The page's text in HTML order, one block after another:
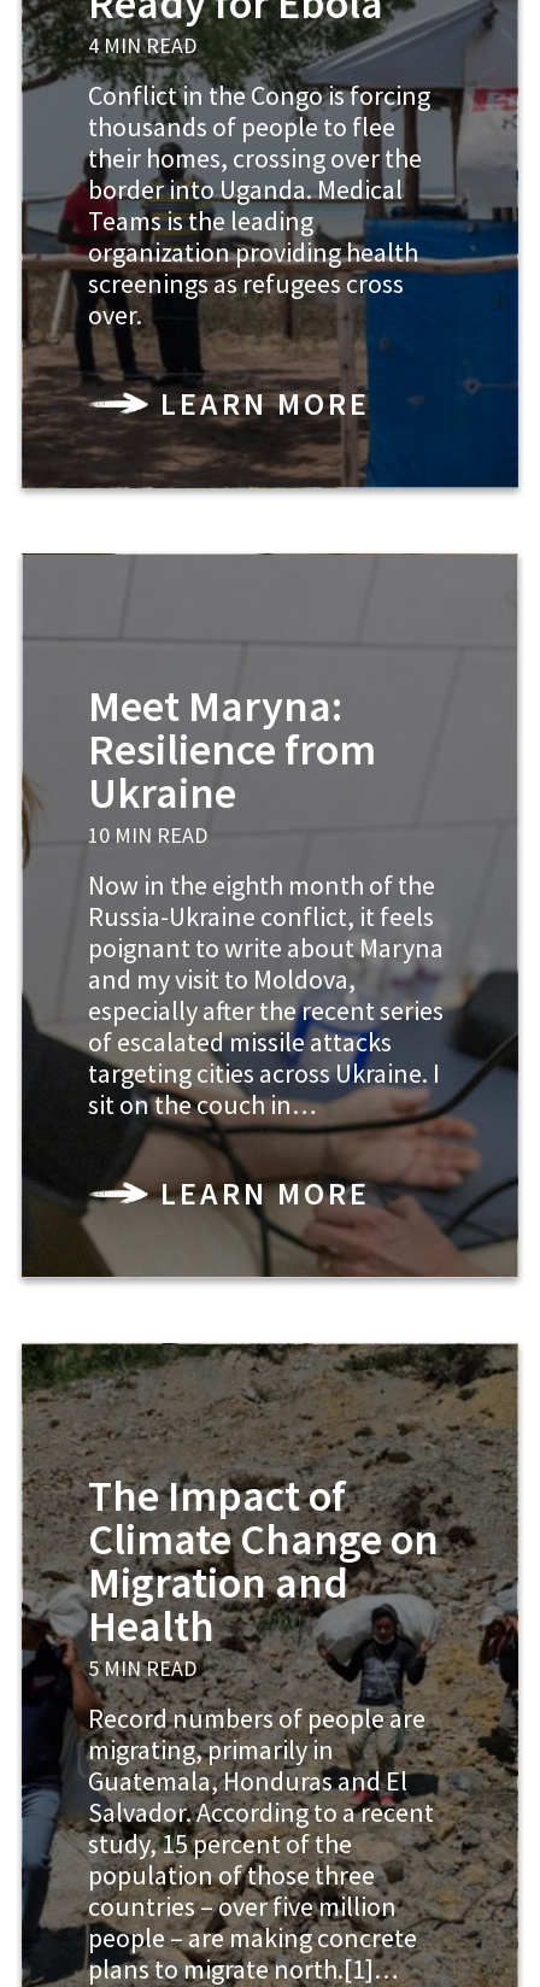
4 MIN READ
Conflict in the Congo is forcing
thousands of people to flee
their homes, crossing over the
border into Uganda. Medical
Teams is the leading
organization providing health
screenings as refugees cross
over.
LEARN MORE
Meet Maryna:
Resilience from
Ukraine
10 MIN READ
Now in the eighth month of the
Russia-Ukraine conflict, it feels
poignant to write about Maryna
and my visit to Moldova,
especially after the recent series
of escalated missile attacks
targeting cities across Ukraine. I
sit on the couch in…
LEARN MORE
The Impact of
Climate Change on
Migration and
Health
5 MIN READ
Record numbers of people are
migrating, primarily in
Guatemala, Honduras and El
Salvador. According to a recent
study, 15 percent of the
population of those three
countries – over five million
people – are making concrete
plans to migrate north.[1]…